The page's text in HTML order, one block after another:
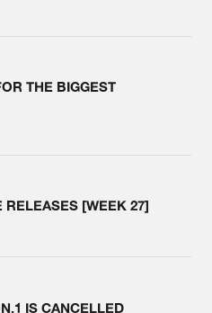
THE BIGGEST
RELEASES [WEEK 27]
IS CANCELLED